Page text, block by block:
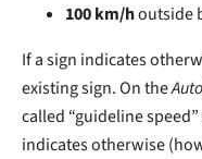
100 km/houtside
If a sign indicates
existing sign. On the
called “guideline
indicates otherwise